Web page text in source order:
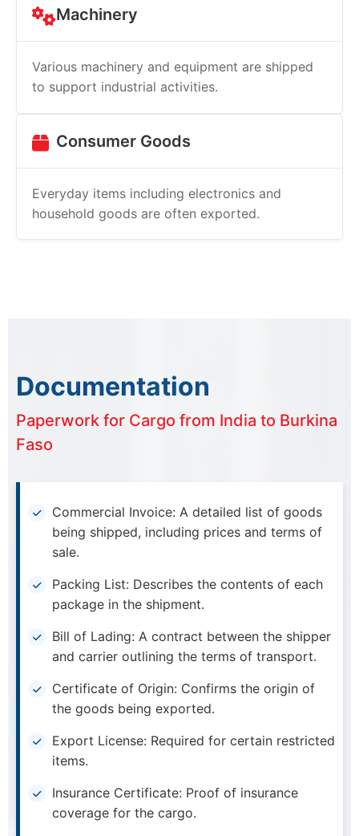
Machinery
Various machinery and equipment are shipped
to support industrial activities.
Consumer Goods
Everyday items including electronics and
household goods are often exported.
Documentation
Paperwork for Cargo from India to Burkina
Faso
Commercial Invoice: A detailed list of goods
being shipped, including prices and terms of
sale.
Packing List: Describes the contents of each
package in the shipment.
Bill of Lading: A contract between the shipper
and carrier outlining the terms of transport.
Certificate of Origin: Confirms the origin of
the goods being exported.
Export License: Required for certain restricted
items.
Insurance Certificate: Proof of insurance
coverage for the cargo.